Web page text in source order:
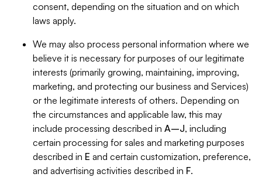
consent, depending on the situation and on which
laws apply.
We may also process personal information where we
believe it is necessary for purposes of our legitimate
interests (primarily growing, maintaining, improving,
marketing, and protecting our business and Services)
or the legitimate interests of others. Depending on
the circumstances and applicable law, this may
include processing described in A–J, including
certain processing for sales and marketing purposes
described in E and certain customization, preference,
and advertising activities described in F.